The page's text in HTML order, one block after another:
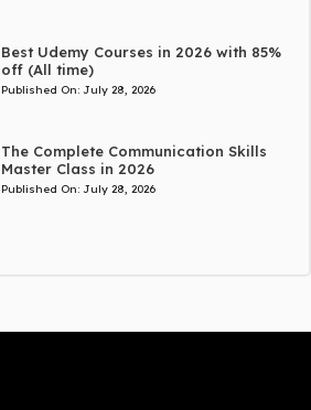
Best Udemy Courses in 2026 with 85%
off (All time)
Published On: July 28, 2026
The Complete Communication Skills
Master Class in 2026
Published On: July 28, 2026